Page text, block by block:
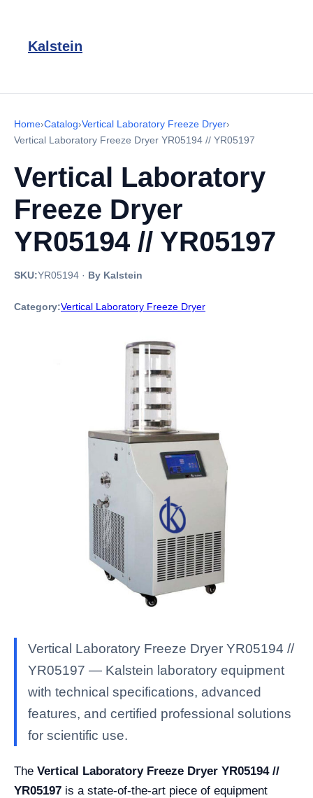
Kalstein
Home›Catalog›Vertical Laboratory Freeze Dryer›
Vertical Laboratory Freeze Dryer YR05194 // YR05197
Vertical Laboratory
Freeze Dryer
YR05194 // YR05197
SKU:YR05194 · By Kalstein
Category:Vertical Laboratory Freeze Dryer
Vertical Laboratory Freeze Dryer YR05194 //
YR05197 — Kalstein laboratory equipment
with technical specifications, advanced
features, and certified professional solutions
for scientific use.
The Vertical Laboratory Freeze Dryer YR05194 //
YR05197 is a state-of-the-art piece of equipment